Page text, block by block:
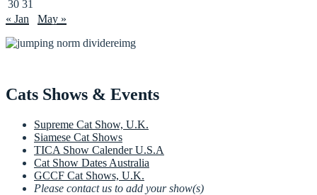
30 31
« Jan
May »
Cats Shows & Events
Supreme Cat Show, U.K.
Siamese Cat Shows
TICA Show Calender U.S.A
Cat Show Dates Australia
GCCF Cat Shows, U.K.
Please contact us to add your show(s)